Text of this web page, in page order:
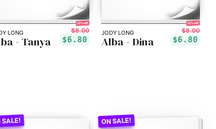
LONG
15% off!
$8.00
$6.80
- Tanya
JODY LONG
15% off!
$8.00
$6.80
Alba - Dina